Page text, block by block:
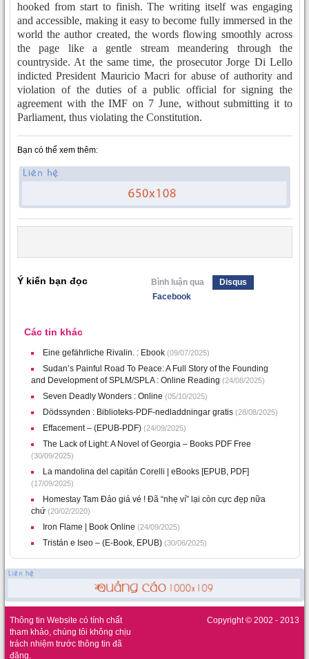
hooked from start to finish. The writing itself was engaging
and accessible, making it easy to become fully immersed in the
world the author created, the words flowing smoothly across
the page like a gentle stream meandering through the
countryside. At the same time, the prosecutor Jorge Di Lello
indicted President Mauricio Macri for abuse of authority and
violation of the duties of a public official for signing the
agreement with the IMF on 7 June, without submitting it to
Parliament, thus violating the Constitution.
Bạn có thể xem thêm:
Ý kiến bạn đọc Bình luận qua
Disqus
Facebook
Các tin khác
Eine gefährliche Rivalin. : Ebook (09/07/2025)
Sudan’s Painful Road To Peace: A Full Story of the Founding
and Development of SPLM/SPLA : Online Reading (24/08/2025)
Seven Deadly Wonders : Online (05/10/2025)
Dödssynden : Biblioteks-PDF-nedladdningar gratis (28/08/2025)
Effacement – (EPUB-PDF) (24/09/2025)
The Lack of Light: A Novel of Georgia – Books PDF Free
(30/09/2025)
La mandolina del capitán Corelli | eBooks [EPUB, PDF]
(17/09/2025)
Homestay Tam Đảo giá vé ! Đã “nhẹ ví” lại còn cực đẹp nữa
chứ (20/02/2020)
Iron Flame | Book Online (24/09/2025)
Tristán e Iseo – (E-Book, EPUB) (30/06/2025)
Thông tin Website có tính chất
tham khảo, chúng tôi không chịu
trách nhiệm trước thông tin đã
đăng.
Copyright © 2002 - 2013